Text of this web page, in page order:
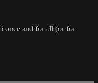
once and for all (or for